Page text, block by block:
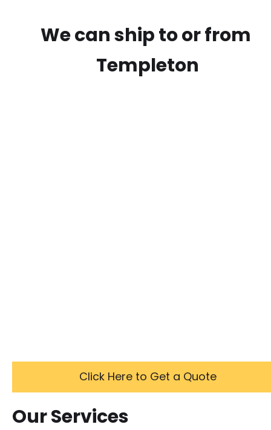
We can ship to or from
Templeton
Click Here to Get a Quote
Our Services